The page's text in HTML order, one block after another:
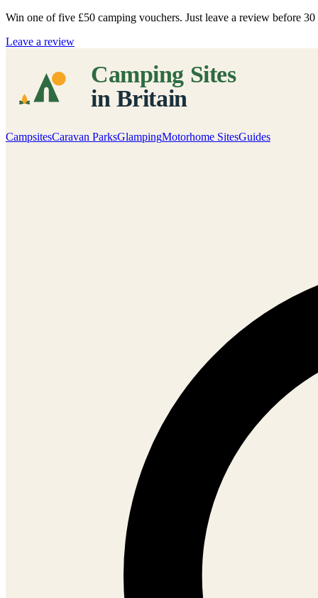
Win one of five £50 camping vouchers. Just leave a review before 30
Leave a review
CampsitesCaravan ParksGlampingMotorhome SitesGuides